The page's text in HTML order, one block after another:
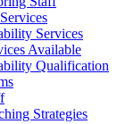
Services
Available
Qualification
Strategies